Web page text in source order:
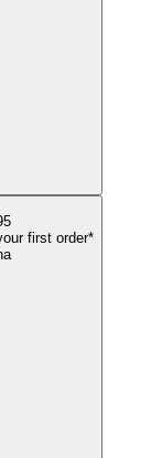
first order*